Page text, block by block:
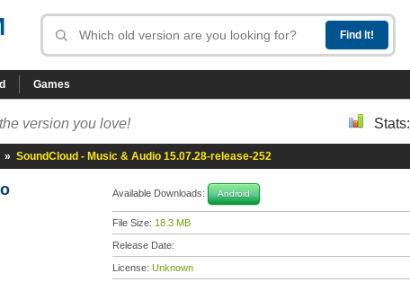
Games
version you love! Stats:
» SoundCloud - Music & Audio 15.07.28-release-252
Available Downloads: Android
File Size: 18.3 MB
Release Date:
License: Unknown